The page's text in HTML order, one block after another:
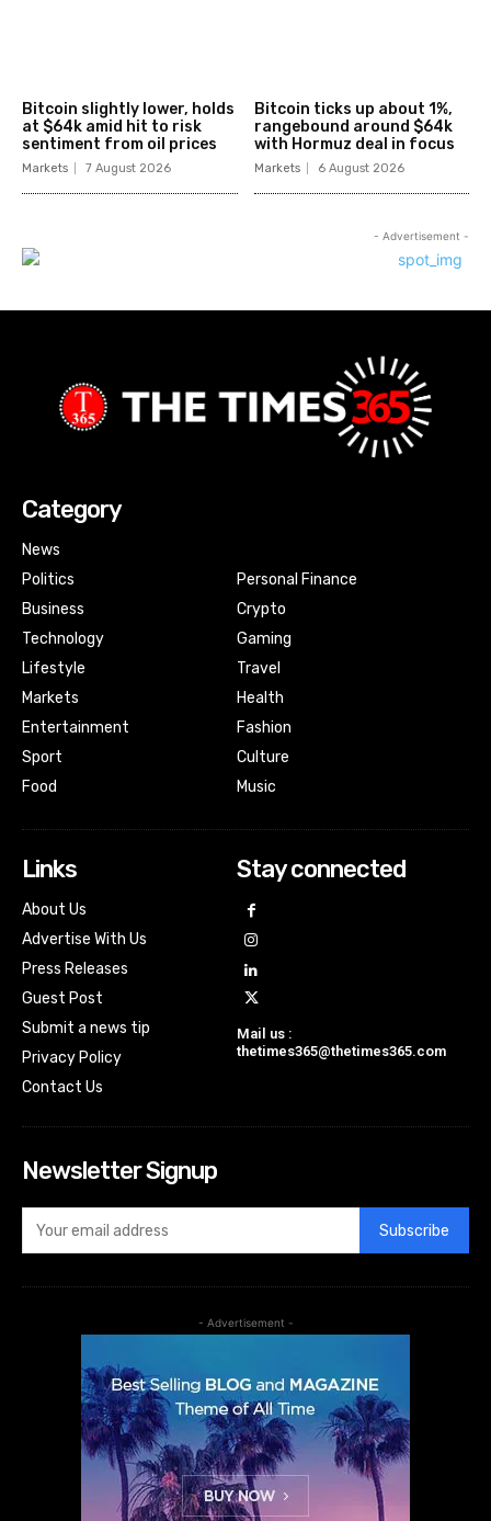
Bitcoin slightly lower, holds
at $64k amid hit to risk
sentiment from oil prices
Markets 7 August 2026
Bitcoin ticks up about 1%,
rangebound around $64k
with Hormuz deal in focus
Markets 6 August 2026
- Advertisement -
Category
News
Politics
Business
Technology
Lifestyle
Markets
Entertainment
Sport
Food
Personal Finance
Crypto
Gaming
Travel
Health
Fashion
Culture
Music
Links
About Us
Advertise With Us
Press Releases
Guest Post
Submit a news tip
Privacy Policy
Contact Us
Stay connected
Mail us :
thetimes365@thetimes365.com
Newsletter Signup
Subscribe
- Advertisement -